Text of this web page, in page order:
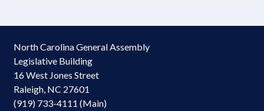
North Carolina General Assembly
Legislative Building
16 West Jones Street
Raleigh, NC 27601
(919) 733-4111 (Main)